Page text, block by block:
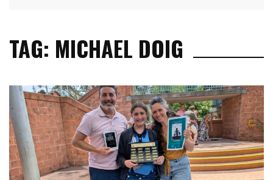
TAG: MICHAEL DOIG